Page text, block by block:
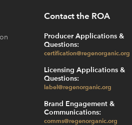
Contact the ROA
Producer Applications &
Questions:
certification@regenorganic.org
Licensing Applications &
Questions:
label@regenorganic.org
Brand Engagement &
Communications:
comms@regenorganic.org